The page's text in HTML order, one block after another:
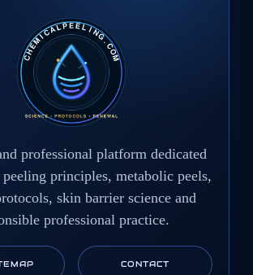
professional platform dedicated
principles, metabolic peels,
skin barrier science and
professional practice.
CONTACT